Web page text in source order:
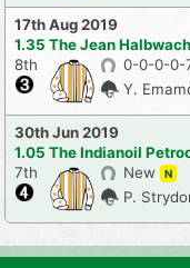
17th Aug 2019
1.35 The Jean
8th
0-0-0-0-
Y.
30th Jun 2019
1.05 The Indianoil
7th
New N
P.